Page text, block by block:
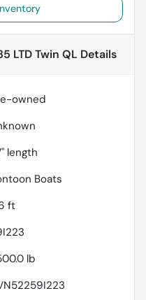
LTD Twin QL Details
owned
length
Boats
ft
lb